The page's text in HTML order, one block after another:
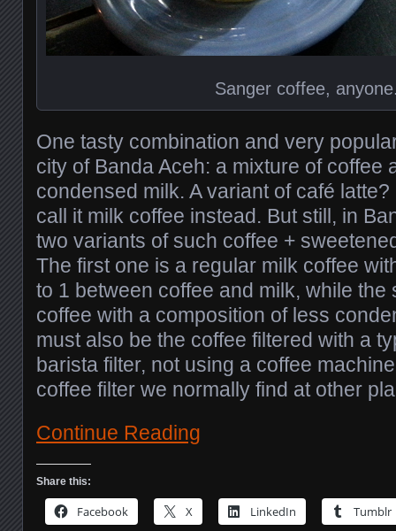
Sanger coffee,
One tasty combination and very
city of Banda Aceh: a mixture of coffee
condensed milk. A variant of café latte?
call it milk coffee instead. But still, in
two variants of such coffee +
The first one is a regular milk coffee
to 1 between coffee and milk, while the
coffee with a composition of less
must also be the coffee filtered with a
barista filter, not using a coffee
coffee filter we normally find at other
Continue Reading
Share this:
Facebook X LinkedIn Tumblr